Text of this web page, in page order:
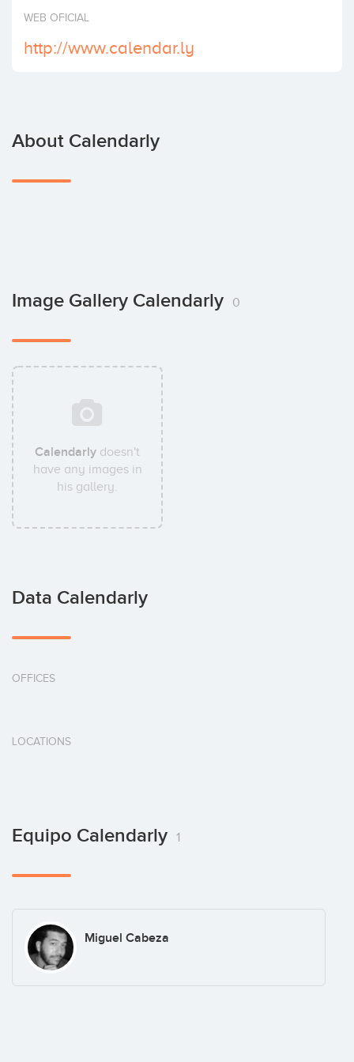
Invest
WEB OFICIAL
http://www.calendar.ly
About Calendarly
Image Gallery Calendarly 0
Calendarly doesn't
have any images in
his gallery.
Data Calendarly
OFFICES
LOCATIONS
Equipo Calendarly 1
Miguel Cabeza